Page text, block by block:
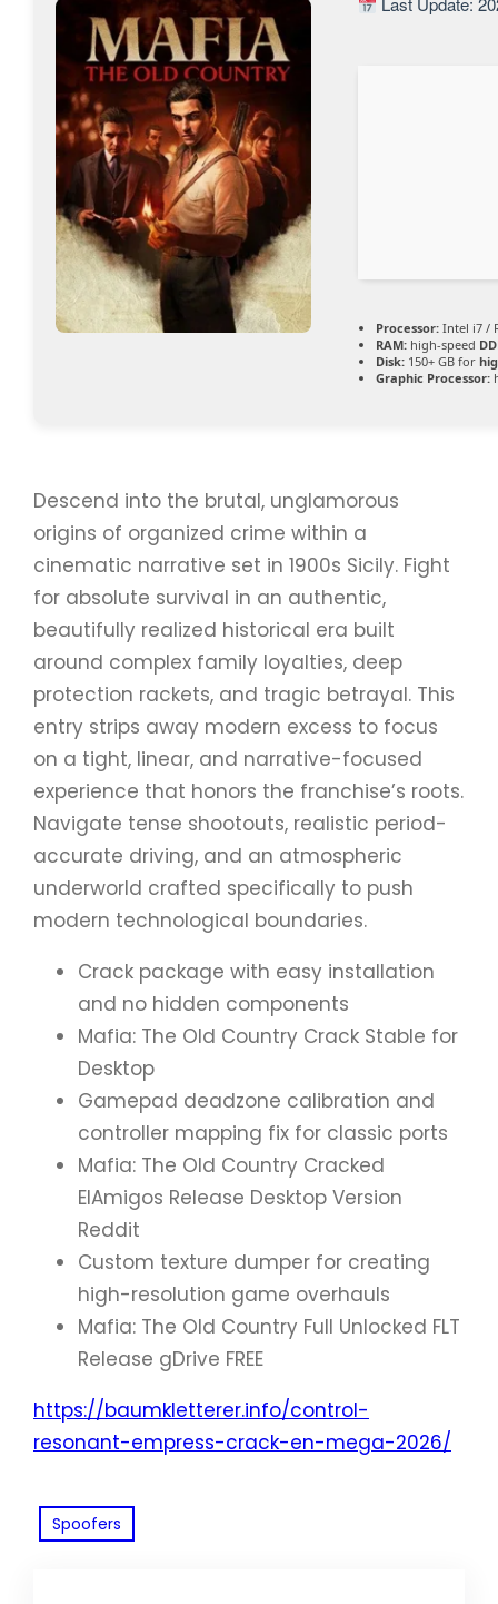
Processor: Intel i7 /
RAM: high-speed
Disk: 150+ GB for
Graphic Processor:
Descend into the brutal, unglamorous
origins of organized crime within a
cinematic narrative set in 1900s Sicily. Fight
for absolute survival in an authentic,
beautifully realized historical era built
around complex family loyalties, deep
protection rackets, and tragic betrayal. This
entry strips away modern excess to focus
on a tight, linear, and narrative-focused
experience that honors the franchise’s roots.
Navigate tense shootouts, realistic period-
accurate driving, and an atmospheric
underworld crafted specifically to push
modern technological boundaries.
Crack package with easy installation
and no hidden components
Mafia: The Old Country Crack Stable for
Desktop
Gamepad deadzone calibration and
controller mapping fix for classic ports
Mafia: The Old Country Cracked
ElAmigos Release Desktop Version
Reddit
Custom texture dumper for creating
high-resolution game overhauls
Mafia: The Old Country Full Unlocked FLT
Release gDrive FREE
https://baumkletterer.info/control-
resonant-empress-crack-en-mega-2026/
Spoofers